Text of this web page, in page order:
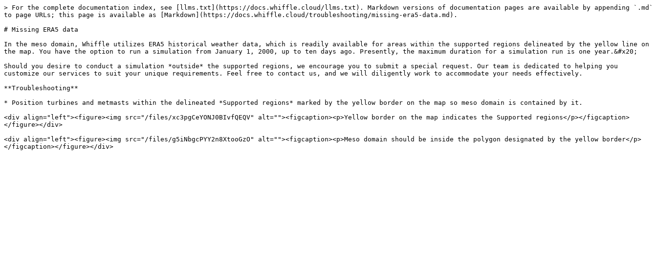
> For the complete documentation index, see [llms.txt](https://docs.whiffle.cloud/llms.txt). Markdown versions of documentation pages are available by appending `.md`
to page URLs; this page is available as [Markdown](https://docs.whiffle.cloud/troubleshooting/missing-era5-data.md).
# Missing ERA5 data
In the meso domain, Whiffle utilizes ERA5 historical weather data, which is readily available for areas within the supported regions delineated by the yellow line on
the map. You have the option to run a simulation from January 1, 2000, up to ten days ago. Presently, the maximum duration for a simulation run is one year.&#x20;
Should you desire to conduct a simulation *outside* the supported regions, we encourage you to submit a special request. Our team is dedicated to helping you
customize our services to suit your unique requirements. Feel free to contact us, and we will diligently work to accommodate your needs effectively.
**Troubleshooting**
* Position turbines and metmasts within the delineated *Supported regions* marked by the yellow border on the map so meso domain is contained by it.
<div align="left"><figure><img src="/files/xc3pgCeYONJ0BIvfQEQV" alt=""><figcaption><p>Yellow border on the map indicates the Supported regions</p></figcaption>
</figure></div>
<div align="left"><figure><img src="/files/g5iNbgcPYY2n8XtooGzO" alt=""><figcaption><p>Meso domain should be inside the polygon designated by the yellow border</p>